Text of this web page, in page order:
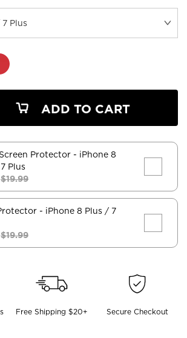
ADD TO CART
Protector - iPhone 8
Plus
$19.99
- iPhone 8 Plus / 7
$19.99
Free Shipping $20+ Secure Checkout